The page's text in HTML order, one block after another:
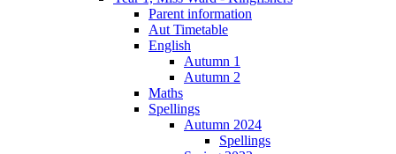
Parent information
Aut Timetable
English
Autumn 1
Autumn 2
Maths
Spellings
Autumn 2024
Spellings